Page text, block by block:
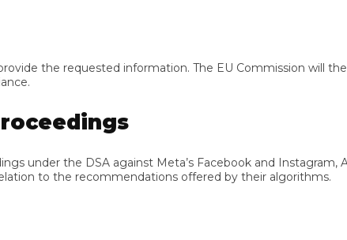
the requested information. The EU Commission will then
the DSA against Meta’s Facebook and Instagram,
to the recommendations offered by their algorithms.